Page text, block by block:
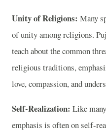
Unity of Religions: Many
of unity among religions.
teach about the common
religious traditions,
love, compassion, and
Self-Realization: Like
emphasis is often on self-